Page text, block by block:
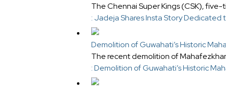
The Chennai Super Kings (CSK),
: Jadeja Shares Insta Story Dedicated
Demolition of Guwahati’s Historic
The recent demolition of
: Demolition of Guwahati’s Historic